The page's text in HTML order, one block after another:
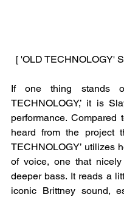
[ 'OLD TECHNOLOGY'
If one thing stands
TECHNOLOGY,’ it is
performance. Compared
heard from the project
TECHNOLOGY’ utilizes
of voice, one that nicely
deeper bass. It reads a
iconic Brittney sound,